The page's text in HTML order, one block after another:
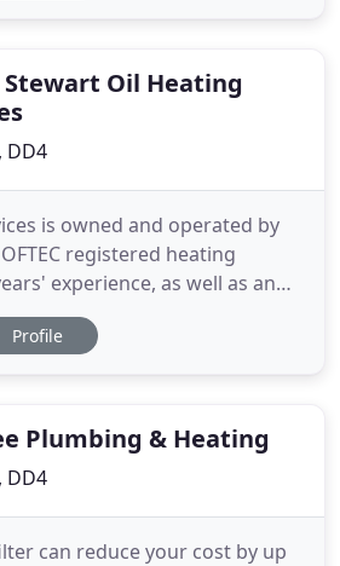
a member
Stewart Oil Heating
DD4
is owned and operated by
registered heating
experience, as well as an
for solid reliability and
We are a family
everything we do. So, whether
Profile
Plumbing & Heating
DD4
can reduce your cost by up